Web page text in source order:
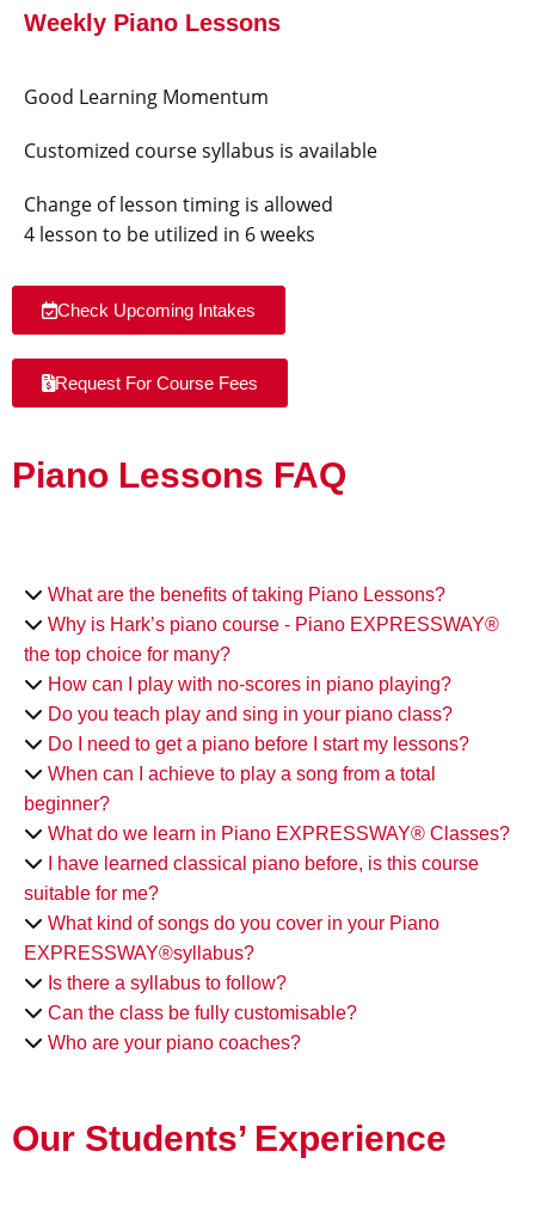
Weekly Piano Lessons
Good Learning Momentum
Customized course syllabus is available
Change of lesson timing is allowed
4 lesson to be utilized in 6 weeks
Check Upcoming Intakes
Request For Course Fees
Piano Lessons FAQ
What are the benefits of taking Piano Lessons?
Why is Hark’s piano course - Piano EXPRESSWAY®
the top choice for many?
How can I play with no-scores in piano playing?
Do you teach play and sing in your piano class?
Do I need to get a piano before I start my lessons?
When can I achieve to play a song from a total
beginner?
What do we learn in Piano EXPRESSWAY® Classes?
I have learned classical piano before, is this course
suitable for me?
What kind of songs do you cover in your Piano
EXPRESSWAY®syllabus?
Is there a syllabus to follow?
Can the class be fully customisable?
Who are your piano coaches?
Our Students’ Experience